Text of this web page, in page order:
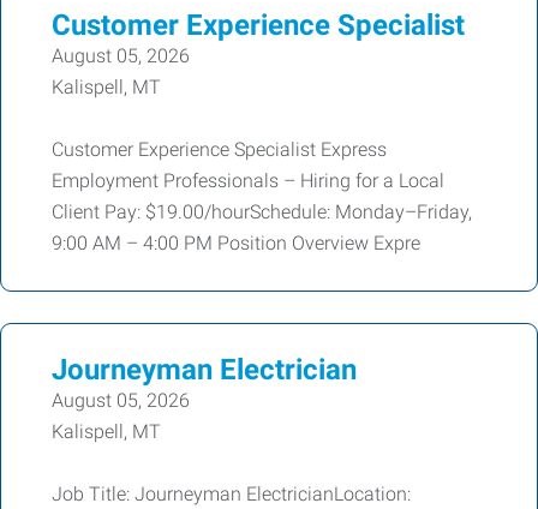
Customer Experience Specialist
August 05, 2026
Kalispell, MT
Customer Experience Specialist Express
Employment Professionals – Hiring for a Local
Client Pay: $19.00/hourSchedule: Monday–Friday,
9:00 AM – 4:00 PM Position Overview Expre
Journeyman Electrician
August 05, 2026
Kalispell, MT
Job Title: Journeyman ElectricianLocation: